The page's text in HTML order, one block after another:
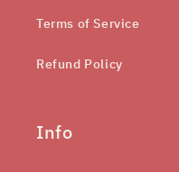
Terms of Service
Refund Policy
Info